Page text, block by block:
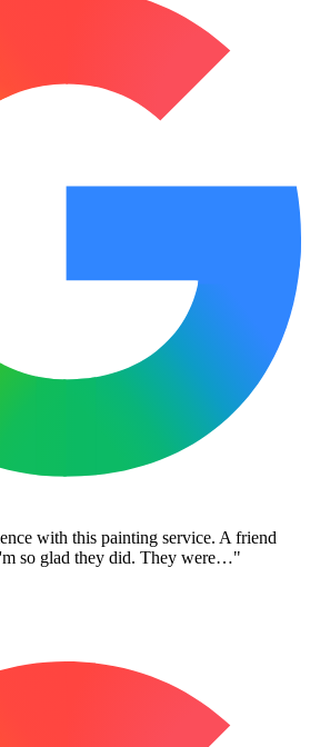
with this painting service. A friend
so glad they did. They were…"